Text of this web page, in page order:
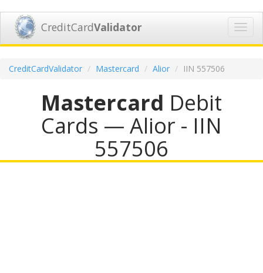
CreditCardValidator
CreditCardValidator Mastercard Alior IIN 557506
Mastercard Debit
Cards — Alior - IIN
557506